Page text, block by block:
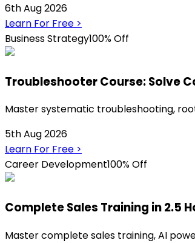
6th Aug 2026
Learn For Free >
Business Strategy100% Off
Troubleshooter Course: Solve
Master systematic troubleshooting,
5th Aug 2026
Learn For Free >
Career Development100% Off
Complete Sales Training in 2.5
Master complete sales training, AI